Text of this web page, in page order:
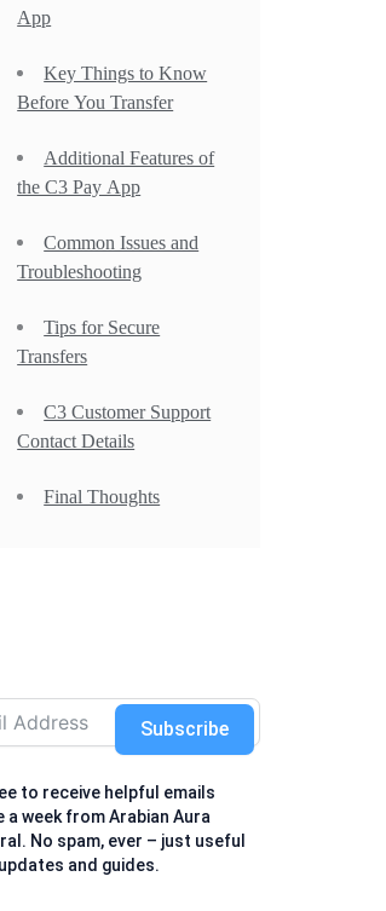
App
Key Things to Know
Before You Transfer
Additional Features of
the C3 Pay App
Common Issues and
Troubleshooting
Tips for Secure
Transfers
C3 Customer Support
Contact Details
Final Thoughts
to receive helpful emails
a week from Arabian Aura
No spam, ever – just useful
updates and guides.
Subscribe